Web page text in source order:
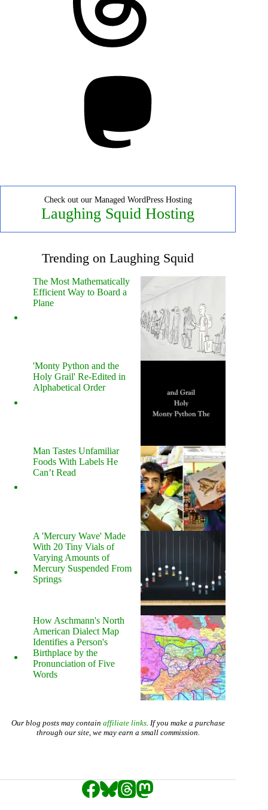
Check out our Managed WordPress Hosting
Laughing Squid Hosting
Trending on Laughing Squid
The Most Mathematically
Efficient Way to Board a
Plane
'Monty Python and the
Holy Grail' Re-Edited in
Alphabetical Order
Man Tastes Unfamiliar
Foods With Labels He
Can’t Read
A 'Mercury Wave' Made
With 20 Tiny Vials of
Varying Amounts of
Mercury Suspended From
Springs
How Aschmann's North
American Dialect Map
Identifies a Person's
Birthplace by the
Pronunciation of Five
Words
Our blog posts may contain affiliate links. If you make a purchase
through our site, we may earn a small commission.